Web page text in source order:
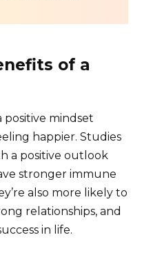
of a
mindset
happier. Studies
a positive outlook
stronger immune
also more likely to
relationships, and
in life.